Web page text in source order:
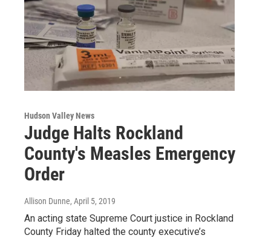
Hudson Valley News
Judge Halts Rockland
County's Measles Emergency
Order
Allison Dunne, April 5, 2019
An acting state Supreme Court justice in Rockland
County Friday halted the county executive’s